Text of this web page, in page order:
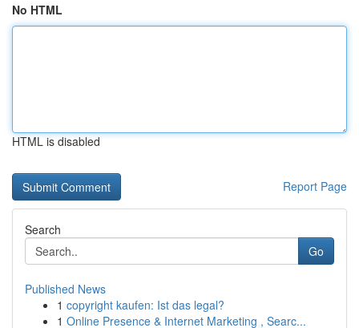
No HTML
HTML is disabled
Report Page
Search
Go
Published News
1 copyright kaufen: Ist das legal?
1 Online Presence & Internet Marketing , Searc...